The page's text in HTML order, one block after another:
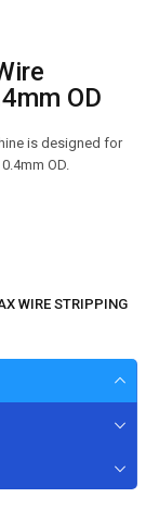
OD
is designed for
OD.
WIRE STRIPPING